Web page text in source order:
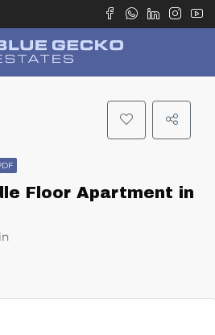
Floor Apartment in